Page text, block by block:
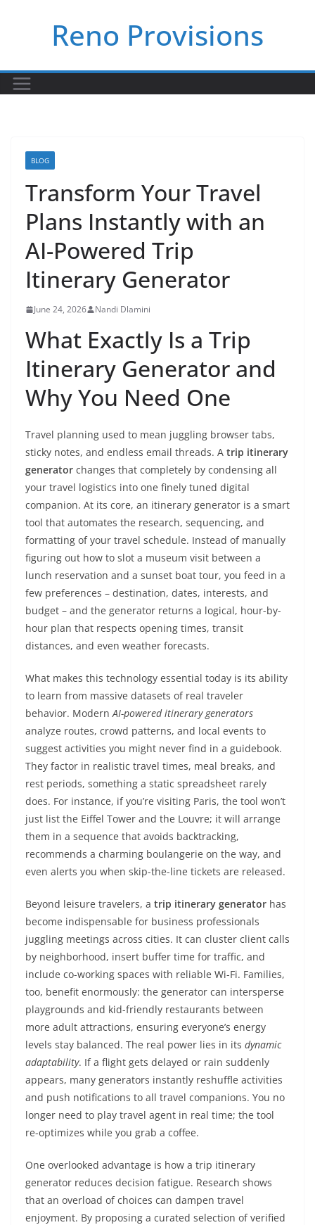
Reno Provisions
BLOG
Transform Your Travel
Plans Instantly with an
AI-Powered Trip
Itinerary Generator
June 24, 2026 Nandi Dlamini
What Exactly Is a Trip
Itinerary Generator and
Why You Need One
Travel planning used to mean juggling browser tabs,
sticky notes, and endless email threads. A trip itinerary
generator changes that completely by condensing all
your travel logistics into one finely tuned digital
companion. At its core, an itinerary generator is a smart
tool that automates the research, sequencing, and
formatting of your travel schedule. Instead of manually
figuring out how to slot a museum visit between a
lunch reservation and a sunset boat tour, you feed in a
few preferences – destination, dates, interests, and
budget – and the generator returns a logical, hour-by-
hour plan that respects opening times, transit
distances, and even weather forecasts.
What makes this technology essential today is its ability
to learn from massive datasets of real traveler
behavior. ModernAI-powered itinerary generators
analyze routes, crowd patterns, and local events to
suggest activities you might never find in a guidebook.
They factor in realistic travel times, meal breaks, and
rest periods, something a static spreadsheet rarely
does. For instance, if you’re visiting Paris, the tool won’t
just list the Eiffel Tower and the Louvre; it will arrange
them in a sequence that avoids backtracking,
recommends a charming boulangerie on the way, and
even alerts you when skip-the-line tickets are released.
Beyond leisure travelers, a trip itinerary generator has
become indispensable for business professionals
juggling meetings across cities. It can cluster client calls
by neighborhood, insert buffer time for traffic, and
include co-working spaces with reliable Wi-Fi. Families,
too, benefit enormously: the generator can intersperse
playgrounds and kid-friendly restaurants between
more adult attractions, ensuring everyone’s energy
levels stay balanced. The real power lies in its dynamic
adaptability. If a flight gets delayed or rain suddenly
appears, many generators instantly reshuffle activities
and push notifications to all travel companions. You no
longer need to play travel agent in real time; the tool
re-optimizes while you grab a coffee.
One overlooked advantage is how a trip itinerary
generator reduces decision fatigue. Research shows
that an overload of choices can dampen travel
enjoyment. By proposing a curated selection of verified